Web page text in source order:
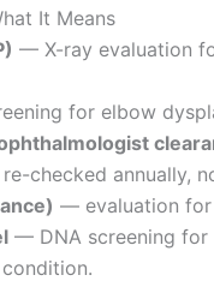
It Means
— X-ray evaluation
for elbow
checked annually,
— evaluation for
— DNA screening for